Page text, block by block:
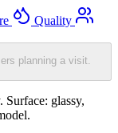
Quality
planning a visit.
Surface: glassy,